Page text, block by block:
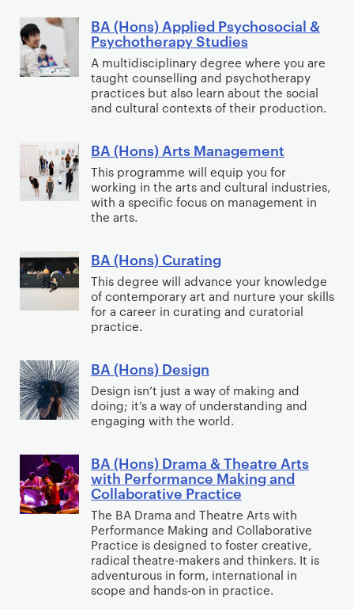
o
n
t
r
o
p
o
l
g
y
)
A
n
t
h
o
p
o
l
o
y
,
M
e
i
a
n
D
i
g
t
a
l
P
B
A
(
H
o
s
)
A
p
p
i
e
d
P
y
c
h
o
o
c
i
a
l
&
P
BA (Hons) Applied Psychosocial &
Psychotherapy Studies
A multidisciplinary degree where you are
taught counselling and psychotherapy
practices but also learn about the social
and cultural contexts of their production.
B
A
(
H
s
)
A
r
s
M
a
n
g
e
m
e
n
t
BA (Hons) Arts Management
This programme will equip you for
working in the arts and cultural industries,
with a specific focus on management in
the arts.
B
A
(
H
s
)
C
r
a
t
n
g
BA (Hons) Curating
This degree will advance your knowledge
of contemporary art and nurture your skills
for a career in curating and curatorial
practice.
B
A
(
H
n
s
)
D
e
s
i
BA (Hons) Design
Design isn’t just a way of making and
doing; it’s a way of understanding and
engaging with the world.
B
A
(
H
o
n
s
BA (Hons) Drama & Theatre Arts
with Performance Making and
Collaborative Practice
The BA Drama and Theatre Arts with
Performance Making and Collaborative
Practice is designed to foster creative,
radical theatre-makers and thinkers. It is
adventurous in form, international in
scope and hands-on in practice.